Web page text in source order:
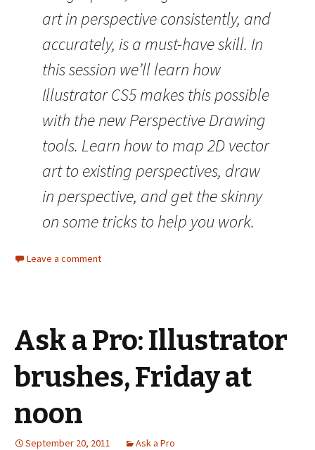
art in perspective consistently, and
accurately, is a must-have skill. In
this session we’ll learn how
Illustrator CS5 makes this possible
with the new Perspective Drawing
tools. Learn how to map 2D vector
art to existing perspectives, draw
in perspective, and get the skinny
on some tricks to help you work.
Leave a comment
Ask a Pro: Illustrator
brushes, Friday at
noon
September 20, 2011 Ask a Pro